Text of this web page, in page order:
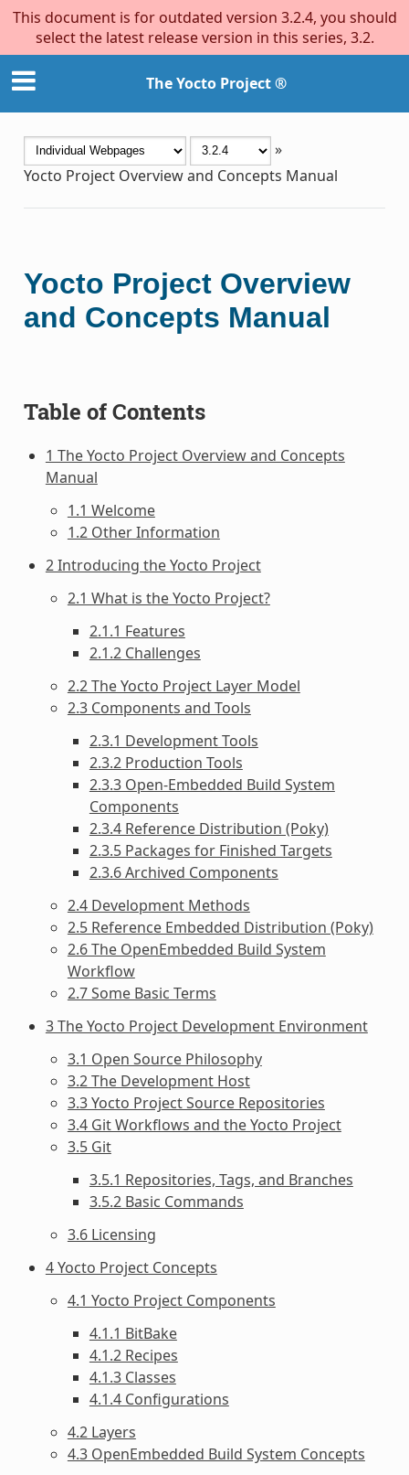
This document is for outdated version 3.2.4, you should
select the latest release version in this series, 3.2.
The Yocto Project ®
»
Yocto Project Overview and Concepts Manual
Yocto Project Overview
and Concepts Manual
Table of Contents
1 The Yocto Project Overview and Concepts
Manual
1.1 Welcome
1.2 Other Information
2 Introducing the Yocto Project
2.1 What is the Yocto Project?
2.1.1 Features
2.1.2 Challenges
2.2 The Yocto Project Layer Model
2.3 Components and Tools
2.3.1 Development Tools
2.3.2 Production Tools
2.3.3 Open-Embedded Build System
Components
2.3.4 Reference Distribution (Poky)
2.3.5 Packages for Finished Targets
2.3.6 Archived Components
2.4 Development Methods
2.5 Reference Embedded Distribution (Poky)
2.6 The OpenEmbedded Build System
Workflow
2.7 Some Basic Terms
3 The Yocto Project Development Environment
3.1 Open Source Philosophy
3.2 The Development Host
3.3 Yocto Project Source Repositories
3.4 Git Workflows and the Yocto Project
3.5 Git
3.5.1 Repositories, Tags, and Branches
3.5.2 Basic Commands
3.6 Licensing
4 Yocto Project Concepts
4.1 Yocto Project Components
4.1.1 BitBake
4.1.2 Recipes
4.1.3 Classes
4.1.4 Configurations
4.2 Layers
4.3 OpenEmbedded Build System Concepts